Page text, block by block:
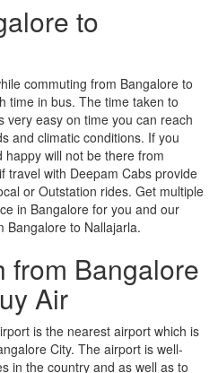
to
commuting from Bangalore to
time in bus. The time taken to
very easy on time you can reach
and climatic conditions. If you
will not be there from
travel with Deepam Cabs provide
or Outstation rides. Get multiple
in Bangalore for you and our
Bangalore to Nallajarla.
from Bangalore
Air
is the nearest airport which is
City. The airport is well-
in the country and as well as to